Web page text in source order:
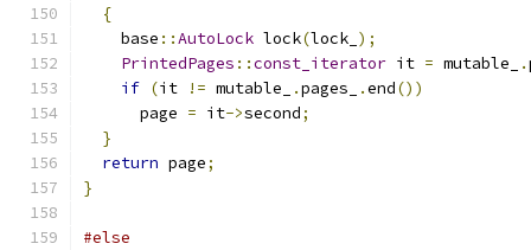
{
    base
::AutoLock lock(lock_ );
PrintedPages ::const_iterator it = mutable_ .
if (it != mutable_ .pages_ .end())
      page
= it->second;
}
return page;
}
#else